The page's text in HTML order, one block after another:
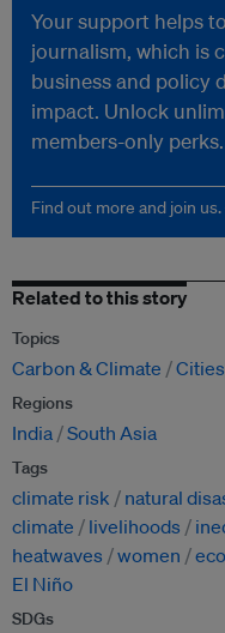
Your support helps
journalism, which is
business and policy
impact. Unlock
members-only perks.
Find out more and join
Related to this story
Topics
Carbon & Climate Cities
Regions
India South Asia
Tags
climate risk natural
climate
livelihoods
heatwaves
women
El Niño
SDGs